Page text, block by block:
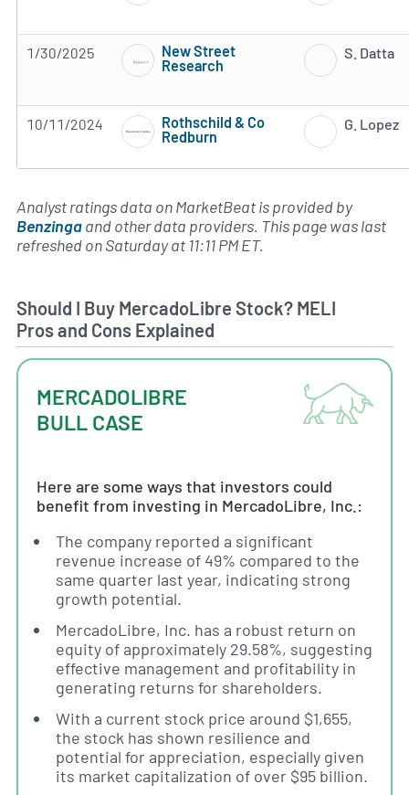
1/30/2025
New Street
Research
Subscribe to MarketBeat All Access for
S. Datta
10/11/2024
Rothschild & Co
Redburn
Subscribe to MarketBeat All Access for
G. Lopez
Analyst ratings data on MarketBeat is provided by
Benzingaand other data providers. This page was last
refreshed on Saturday at 11:11 PM ET.
Should I Buy MercadoLibre Stock? MELI
Pros and Cons Explained
MERCADOLIBRE
BULL CASE
Here are some ways that investors could
benefit from investing in MercadoLibre, Inc.:
The company reported a significant
revenue increase of 49% compared to the
same quarter last year, indicating strong
growth potential.
MercadoLibre, Inc. has a robust return on
equity of approximately 29.58%, suggesting
effective management and profitability in
generating returns for shareholders.
With a current stock price around $1,655,
the stock has shown resilience and
potential for appreciation, especially given
its market capitalization of over $95 billion.